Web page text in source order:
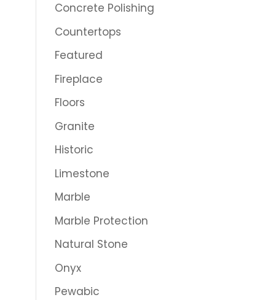
Concrete Polishing
Countertops
Featured
Fireplace
Floors
Granite
Historic
Limestone
Marble
Marble Protection
Natural Stone
Onyx
Pewabic